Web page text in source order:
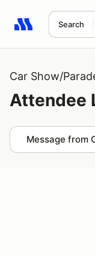
Search
Search results:
Car Show/
Attendee
Message from